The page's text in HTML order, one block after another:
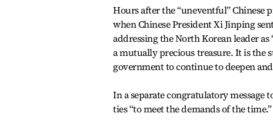
Hours after the “uneventful” Chinese
when Chinese President Xi Jinping
addressing the North Korean leader
a mutually precious treasure. It is the
government to continue to deepen
In a separate congratulatory
ties “to meet the demands of the time.”